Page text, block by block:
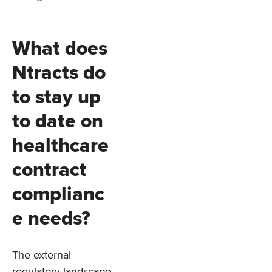
What does
Ntracts do
to stay up
to date on
healthcare
contract
complianc
e needs?
The external